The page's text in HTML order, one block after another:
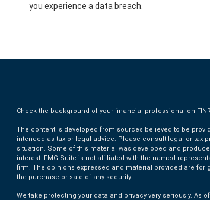
you experience a data breach.
Check the background of your financial professional on
The content is developed from sources believed to be
intended as tax or legal advice. Please consult legal or
situation. Some of this material was developed and
interest. FMG Suite is not affiliated with the named
firm. The opinions expressed and material provided are
the purchase or sale of any security.
We take protecting your data and privacy very seriously. As